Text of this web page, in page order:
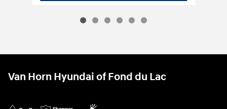
Van Horn Hyundai of Fond du Lac